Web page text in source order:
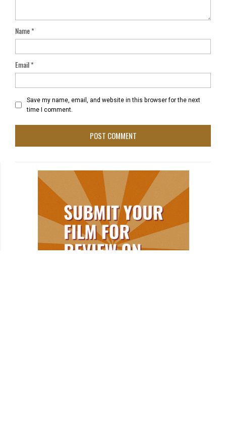
Name*
Email*
Save my name, email, and website in this browser for the next
time I comment.